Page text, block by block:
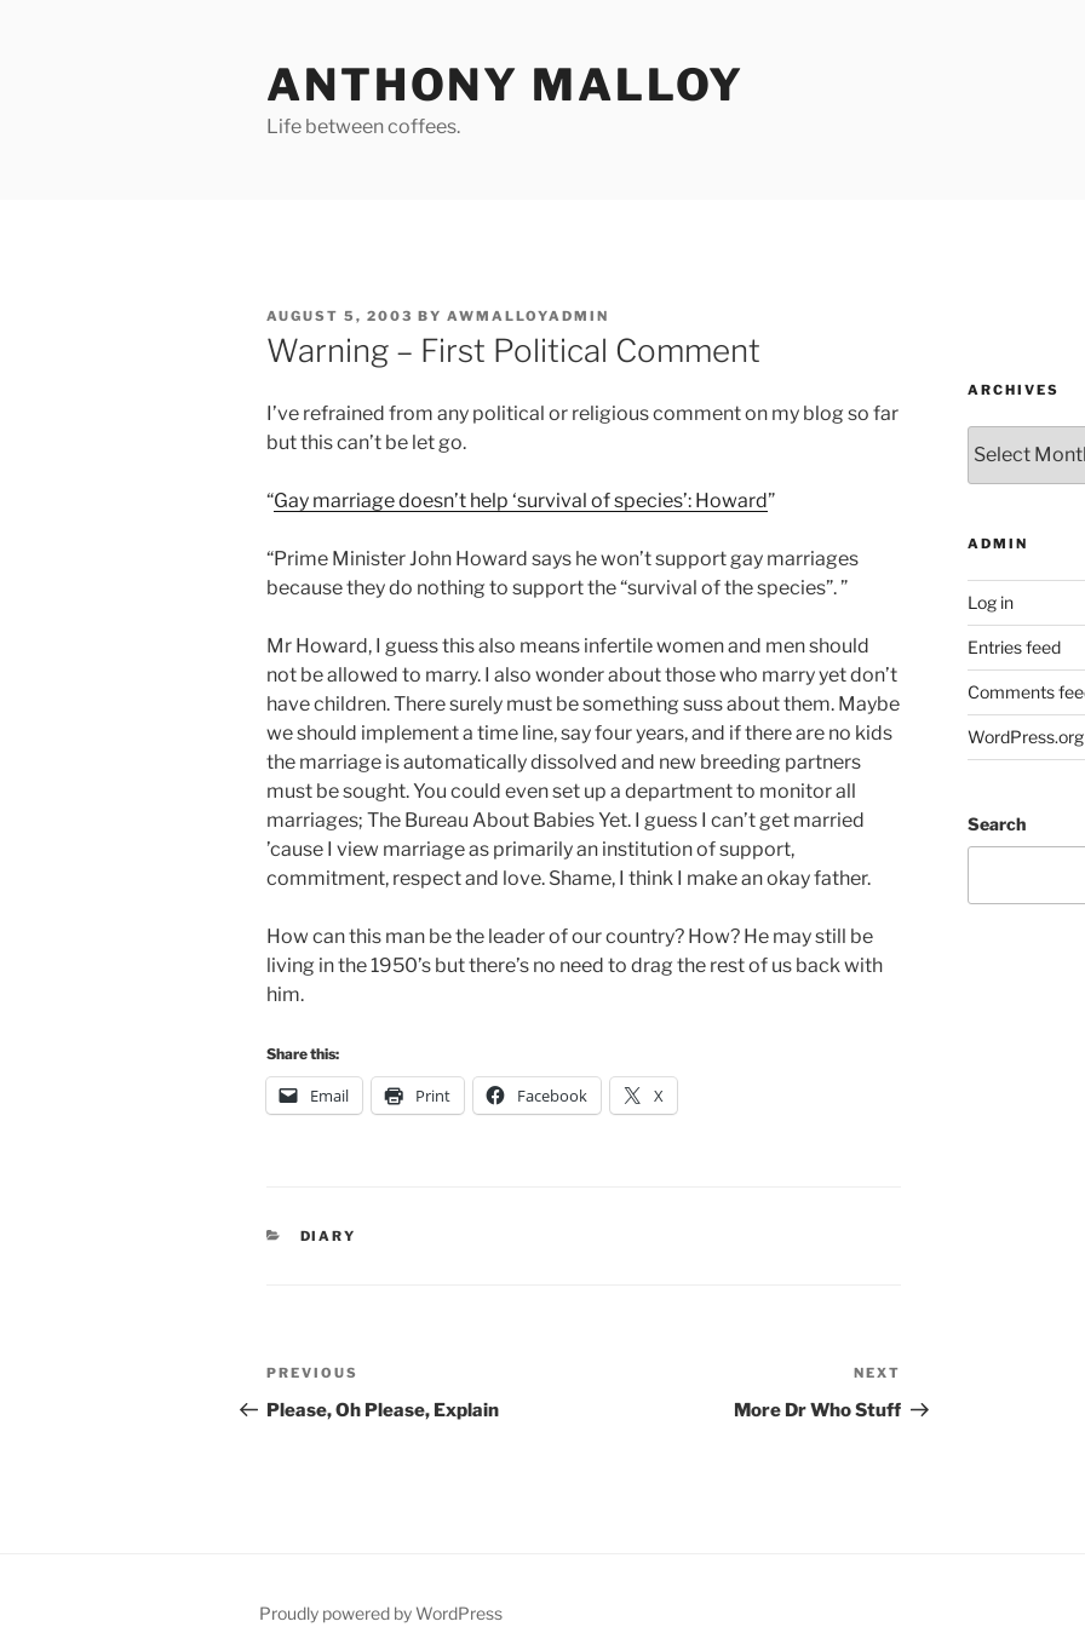
ANTHONY MALLOY
Life between coffees.
POSTED
ON
AUGUST 5, 2003 BY AWMALLOYADMIN
Warning – First Political Comment
I’ve refrained from any political or religious comment on my blog so far
but this can’t be let go.
“Gay marriage doesn’t help ‘survival of species’: Howard”
“Prime Minister John Howard says he won’t support gay marriages
because they do nothing to support the “survival of the species”. ”
Mr Howard, I guess this also means infertile women and men should
not be allowed to marry. I also wonder about those who marry yet don’t
have children. There surely must be something suss about them. Maybe
we should implement a time line, say four years, and if there are no kids
the marriage is automatically dissolved and new breeding partners
must be sought. You could even set up a department to monitor all
marriages; The Bureau About Babies Yet. I guess I can’t get married
’cause I view marriage as primarily an institution of support,
commitment, respect and love. Shame, I think I make an okay father.
How can this man be the leader of our country? How? He may still be
living in the 1950’s but there’s no need to drag the rest of us back with
him.
Share this:
Email Print Facebook X
CATEGORIES
DIARY
Post
navigation
Previous
Post
PREVIOUS
Please, Oh Please, Explain
Post
NEXT
More Dr Who Stuff
ARCHIVES
ADMIN
Log in
Entries feed
Comments
WordPress.org
Search
Proudly powered by WordPress